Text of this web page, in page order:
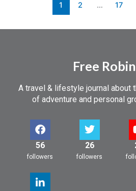
1 2 … 17
Free
A travel & lifestyle journal about
of adventure and personal
56
followers
26
followers